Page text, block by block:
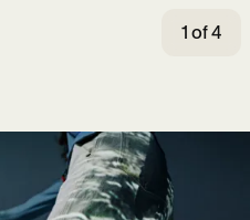
1 of 4